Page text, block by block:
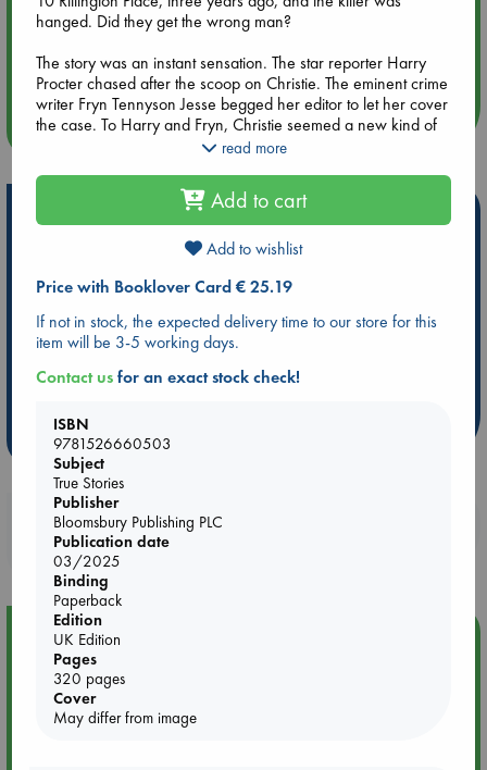
Quiet Reading Hour at ABC The Hague
more events
Be inspired by books chosen because they are popular, current or
ABC Favorites
Star Wars
ABC Events books
ABC Bestsellers - July
Booker Prize 2026 Longlist
AWCA Page Turners
ABC The Hague Book Club
Booklovers, do you get 10% off your
purchases in our stores & online?
Event Highlight
An evening with Hazel McBride: A Queen Crowned in
hanged. Did they get the wrong man?
The story was an instant sensation. The star reporter Harry
Procter chased after the scoop on Christie. The eminent crime
writer Fryn Tennyson Jesse begged her editor to let her cover
the case. To Harry and Fryn, Christie seemed a new kind of
murderer: he was vacant, impersonal, a creature of a brutish
discovered, and he liked to kill them. They realised that he
might also have engineered a terrible miscarriage of justice.
In this riveting true story, Kate Summerscale mines the
frenzy that their deaths inspired, and the truth about what
happened inside the house. What she finds sheds fascinating
light on the origins of our fixation with true crime, and
suggests a new solution to one of the most notorious cases of
the century.
read more
Add to cart
Add to wishlist
Price with Booklover Card € 25.19
If not in stock, the expected delivery time to our store for this
item will be 3-5 working days.
Contact usfor an exact stock check!
ISBN
9781526660503
Subject
True Stories
Publisher
Bloomsbury Publishing PLC
Publication date
03/2025
Binding
Paperback
Edition
UK Edition
Pages
320 pages
Cover
May differ from image